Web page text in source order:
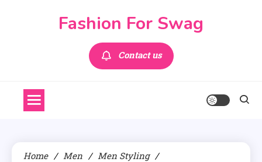
Fashion For Swag
Contact us
Home Men
Men Styling